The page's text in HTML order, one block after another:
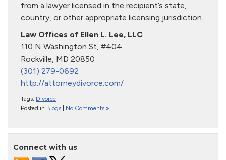
from a lawyer licensed in the recipient’s state,
country, or other appropriate licensing jurisdiction.
Law Offices of Ellen L. Lee, LLC
110 N Washington St, #404
Rockville, MD 20850
(301) 279-0692
http://attorneydivorce.com/
Tags: Divorce
Posted in Blogs No Comments »
Connect with us